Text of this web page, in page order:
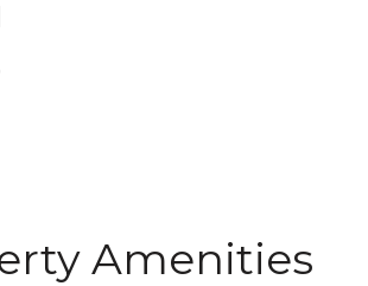
Amenities